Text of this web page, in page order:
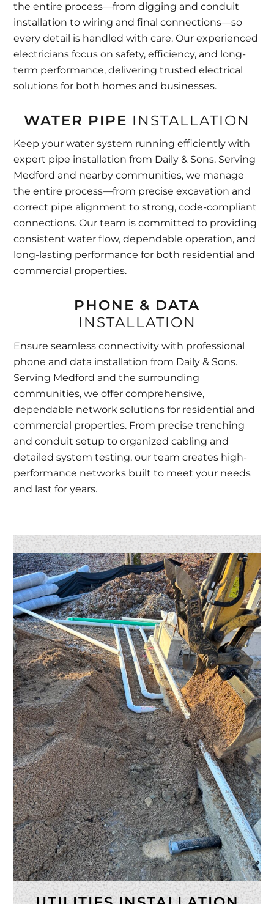
the entire process—from digging and conduit
installation to wiring and final connections—so
every detail is handled with care. Our experienced
electricians focus on safety, efficiency, and long-
term performance, delivering trusted electrical
solutions for both homes and businesses.
WATER PIPE INSTALLATION
Keep your water system running efficiently with
expert pipe installation from Daily & Sons. Serving
Medford and nearby communities, we manage
the entire process—from precise excavation and
correct pipe alignment to strong, code-compliant
connections. Our team is committed to providing
consistent water flow, dependable operation, and
long-lasting performance for both residential and
commercial properties.
PHONE & DATA
INSTALLATION
Ensure seamless connectivity with professional
phone and data installation from Daily & Sons.
Serving Medford and the surrounding
communities, we offer comprehensive,
dependable network solutions for residential and
commercial properties. From precise trenching
and conduit setup to organized cabling and
detailed system testing, our team creates high-
performance networks built to meet your needs
and last for years.